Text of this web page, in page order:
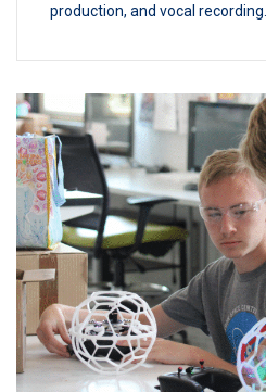
production, and vocal recording...